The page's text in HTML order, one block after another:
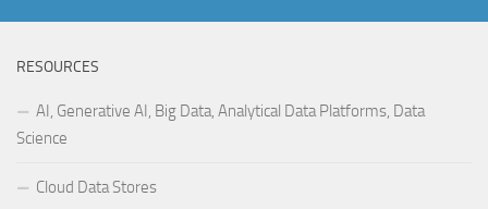
RESOURCES
AI, Generative AI, Big Data, Analytical Data Platforms, Data
Science
Cloud Data Stores